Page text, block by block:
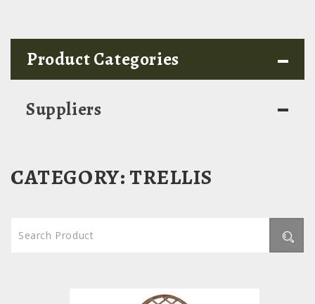
Product Categories -
Suppliers -
CATEGORY:TRELLIS